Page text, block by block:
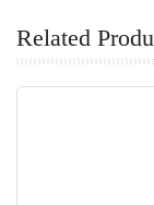
Related